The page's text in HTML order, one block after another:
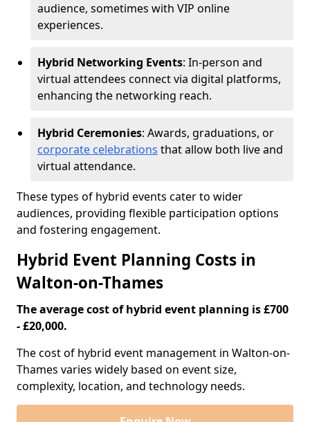
audience, sometimes with VIP online
experiences.
Hybrid Networking Events: In-person and
virtual attendees connect via digital platforms,
enhancing the networking reach.
Hybrid Ceremonies: Awards, graduations, or
corporate celebrations that allow both live and
virtual attendance.
These types of hybrid events cater to wider
audiences, providing flexible participation options
and fostering engagement.
Hybrid Event Planning Costs in
Walton-on-Thames
The average cost of hybrid event planning is £700
- £20,000.
The cost of hybrid event management in Walton-on-
Thames varies widely based on event size,
complexity, location, and technology needs.